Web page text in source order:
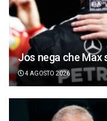
Jos nega che
4 AGOSTO 2026